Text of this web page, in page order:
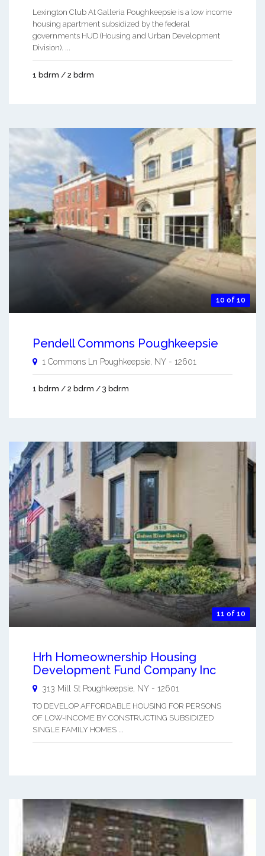
Lexington Club At Galleria Poughkeepsie is a low income
housing apartment subsidized by the federal
governments HUD (Housing and Urban Development
Division). ...
1 bdrm / 2 bdrm
10 of 10
Pendell Commons Poughkeepsie
1 Commons Ln Poughkeepsie NY - 12601
1 bdrm / 2 bdrm / 3 bdrm
11 of 10
Hrh Homeownership Housing
Development Fund Company Inc
313 Mill St Poughkeepsie NY - 12601
TO DEVELOP AFFORDABLE HOUSING FOR PERSONS
OF LOW-INCOME BY CONSTRUCTING SUBSIDIZED
SINGLE FAMILY HOMES ...